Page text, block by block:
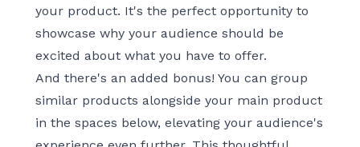
your product. It's the perfect opportunity to
showcase why your audience should be
excited about what you have to offer.
And there's an added bonus! You can group
similar products alongside your main product
in the spaces below, elevating your audience's